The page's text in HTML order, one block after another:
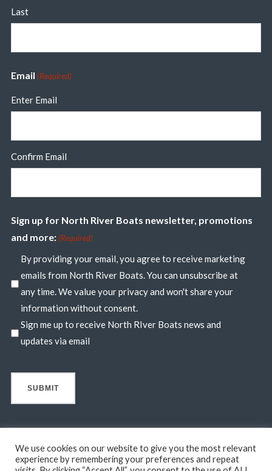
Last
Email (Required)
Enter Email
Confirm Email
Sign up for North River Boats newsletter, promotions
and more: (Required)
By providing your email, you agree to receive marketing
emails from North River Boats. You can unsubscribe at
any time. We value your privacy and won't share your
information without consent.
Sign me up to receive North RIver Boats news and
updates via email
We use cookies on our website to give you the most relevant
experience by remembering your preferences and repeat